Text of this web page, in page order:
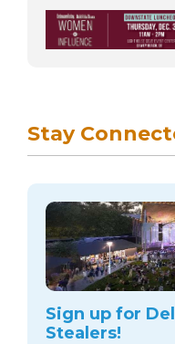
Stay
Sign up for
Stealers!